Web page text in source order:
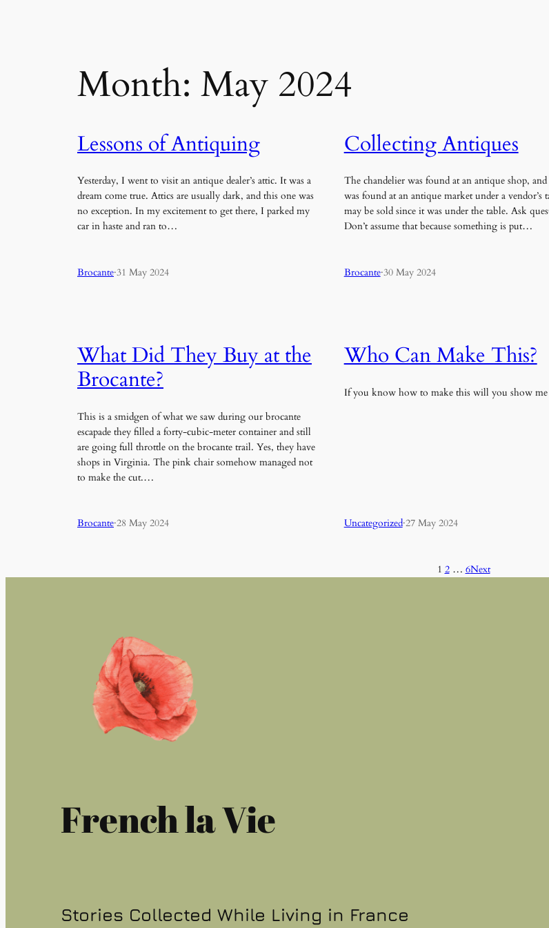
Month: May 2024
Lessons of Antiquing
Yesterday, I went to visit an antique dealer’s attic. It was a
dream come true. Attics are usually dark, and this one was
no exception. In my excitement to get there, I parked my
car in haste and ran to…
Brocante·31 May 2024
Collecting Antiques
The chandelier was found at an antique shop,
was found at an antique market under a vendor’s
may be sold since it was under the table. Ask
Don’t assume that because something is put…
Brocante·30 May 2024
What Did They Buy at the
Brocante?
This is a smidgen of what we saw during our brocante
escapade they filled a forty-cubic-meter container and still
are going full throttle on the brocante trail. Yes, they have
shops in Virginia. The pink chair somehow managed not
to make the cut.…
Brocante·28 May 2024
Who Can Make This?
If you know how to make this will you show me
Uncategorized·27 May 2024
1 2 … 6Next
French la Vie
Stories Collected While Living in France